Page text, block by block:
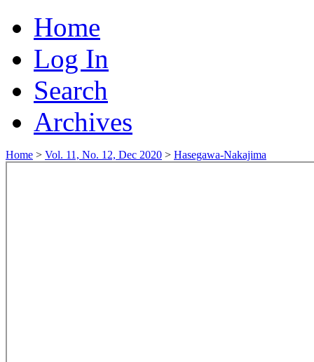
Home
Log In
Search
Archives
Home > Vol. 11, No. 12, Dec 2020 > Hasegawa-Nakajima